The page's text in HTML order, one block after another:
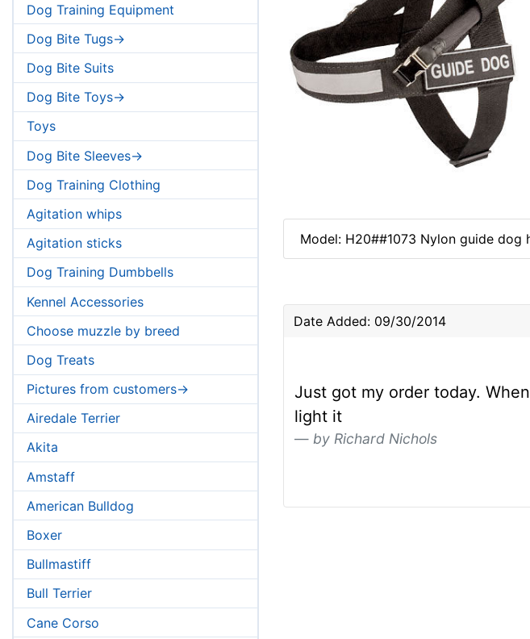
Dog Training Equipment
Dog Bite Tugs->
Dog Bite Suits
Dog Bite Toys->
Toys
Dog Bite Sleeves->
Dog Training Clothing
Agitation whips
Agitation sticks
Dog Training Dumbbells
Kennel Accessories
Choose muzzle by breed
Dog Treats
Pictures from customers->
Airedale Terrier
Akita
Amstaff
American Bulldog
Boxer
Bullmastiff
Bull Terrier
Cane Corso
Model: H20##1073 Nylon guide dog
Date Added: 09/30/2014
Just got my order today.
light it
by Richard Nichols